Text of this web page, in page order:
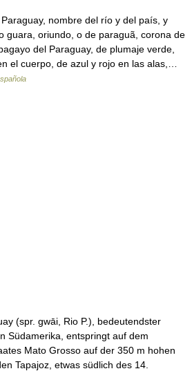
nombre del río y del país, y
guara, oriundo, o de paraguã, corona de
del Paraguay, de plumaje verde,
el cuerpo, de azul y rojo en las alas,…
(spr. gwāi, Rio P.), bedeutendster
Südamerika, entspringt auf dem
Mato Grosso auf der 350 m hohen
Tapajoz, etwas südlich des 14.